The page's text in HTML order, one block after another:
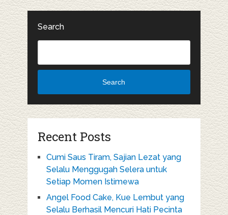
Search
Search
Recent Posts
Cumi Saus Tiram, Sajian Lezat yang
Selalu Menggugah Selera untuk
Setiap Momen Istimewa
Angel Food Cake, Kue Lembut yang
Selalu Berhasil Mencuri Hati Pecinta